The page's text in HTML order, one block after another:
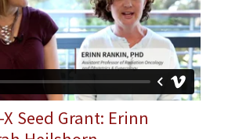
Seed Grant: Erinn